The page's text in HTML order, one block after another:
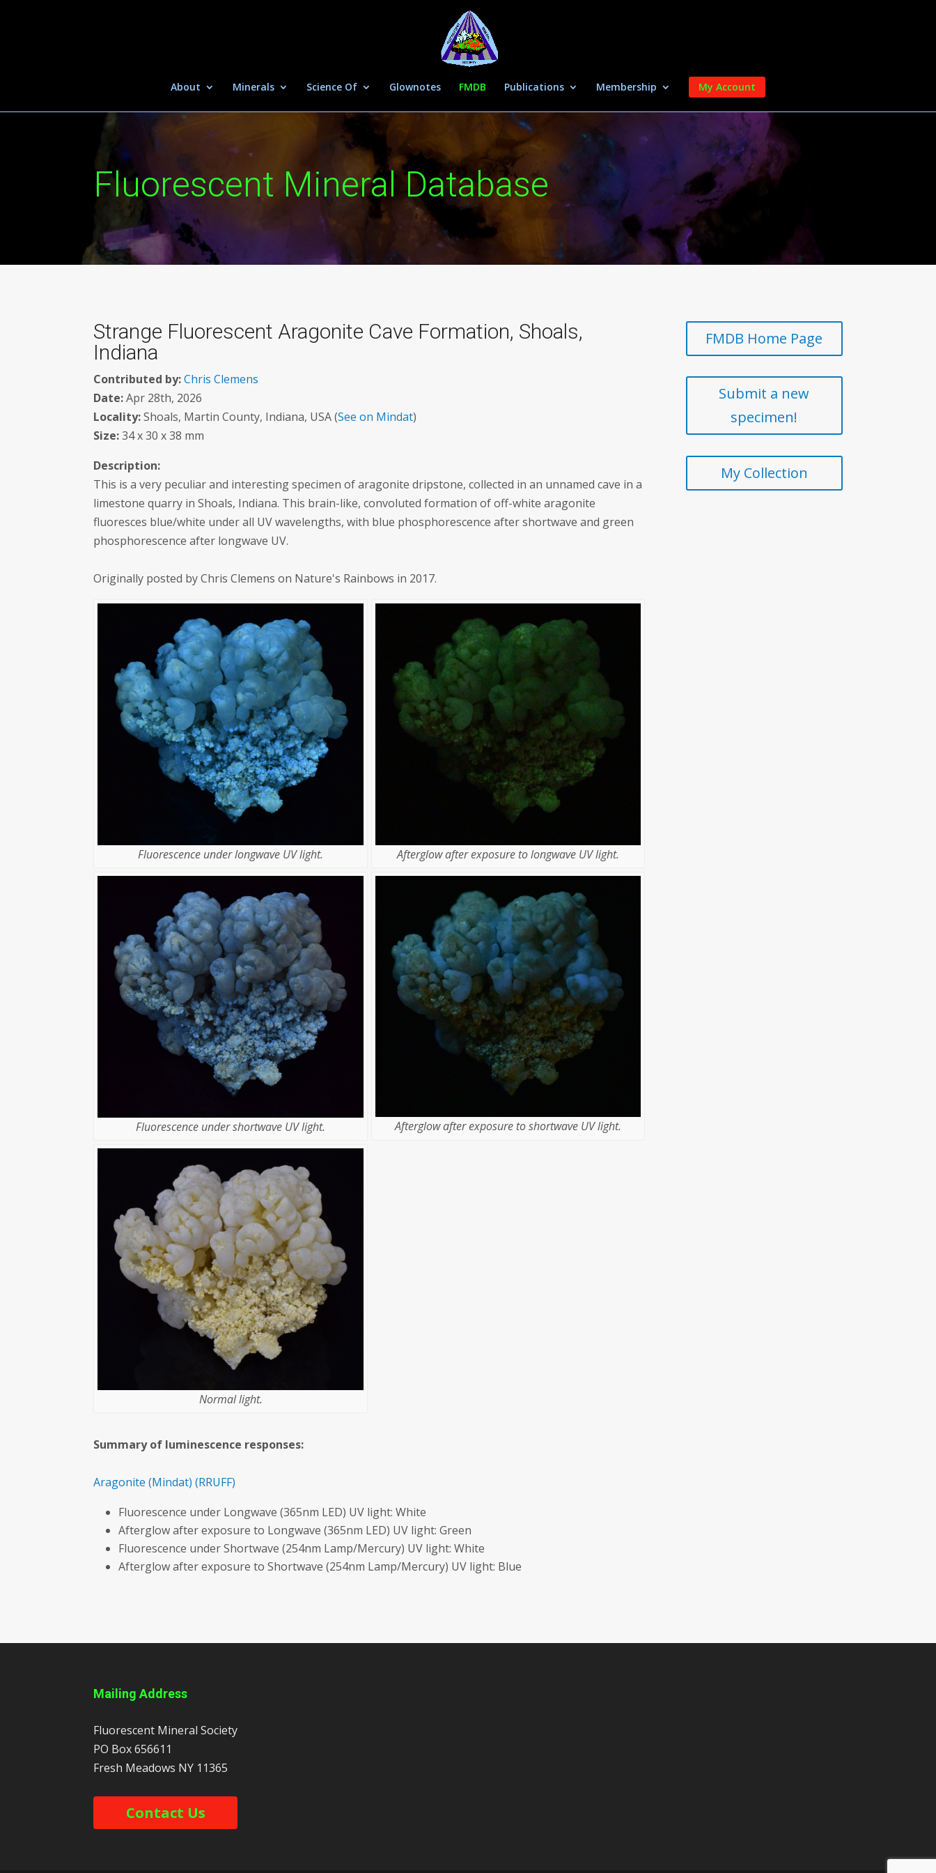
About Minerals Science Of Glownotes FMDB Publications Membership My Account
Fluorescent Mineral Database
Strange Fluorescent Aragonite Cave Formation, Shoals,
Indiana
Contributed by: Chris Clemens
Date:Apr 28th, 2026
Locality:Shoals, Martin County, Indiana, USA (See on Mindat)
Size:34 x 30 x 38 mm
Description:
This is a very peculiar and interesting specimen of aragonite dripstone, collected in an unnamed cave in a
limestone quarry in Shoals, Indiana. This brain-like, convoluted formation of off-white aragonite
fluoresces blue/white under all UV wavelengths, with blue phosphorescence after shortwave and green
phosphorescence after longwave UV.
Originally posted by Chris Clemens on Nature's Rainbows in 2017.
Fluorescence under longwave UV light. Afterglow after exposure to longwave UV light.
Fluorescence under shortwave UV light. Afterglow after exposure to shortwave UV light.
Normal light.
Summary of luminescence responses:
Aragonite (Mindat) (RRUFF)
Fluorescence under Longwave (365nm LED) UV light: White
Afterglow after exposure to Longwave (365nm LED) UV light: Green
Fluorescence under Shortwave (254nm Lamp/Mercury) UV light: White
Afterglow after exposure to Shortwave (254nm Lamp/Mercury) UV light: Blue
FMDB Home Page
Submit a new
specimen!
My Collection
Mailing Address
Fluorescent Mineral Society
PO Box 656611
Fresh Meadows NY 11365
Contact Us